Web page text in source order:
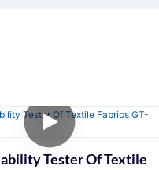
Tester Of Textile